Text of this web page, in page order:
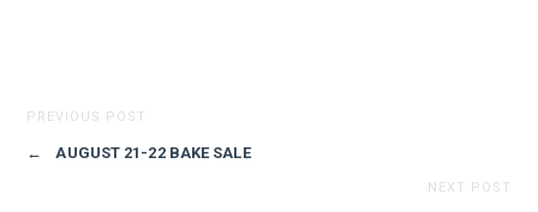
PREVIOUS POST
← AUGUST 21-22 BAKE SALE
NEXT POST